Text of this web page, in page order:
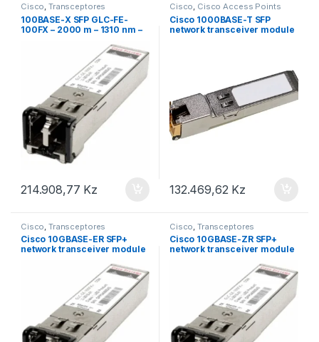
Cisco,Transceptores
100BASE-X SFP GLC-FE-
100FX – 2000 m – 1310 nm –
214.908,77 Kz
Cisco, Cisco Access Points
Cisco 1000BASE-T SFP
network transceiver module
132.469,62 Kz
Cisco ,Transceptores
Cisco 10GBASE-ER SFP+
network transceiver module
Cisco ,Transceptores
Cisco 10GBASE-ZR SFP+
network transceiver module